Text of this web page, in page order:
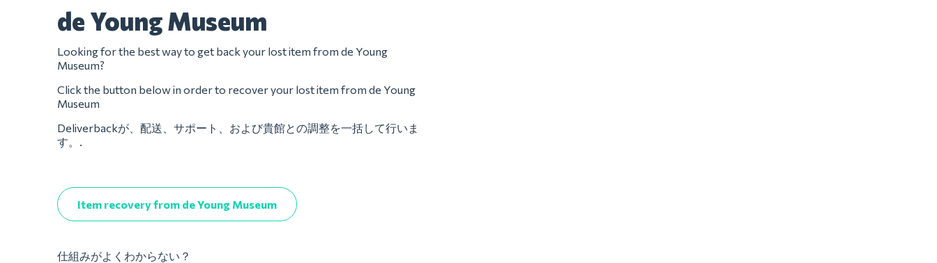
de Young Museum
Looking for the best way to get back your lost item from de Young
Museum?
Click the button below in order to recover your lost item from de Young
Museum
Deliverbackが、配送、サポート、および貴館との調整を一括して行いま
す。.
Item recovery from de Young Museum
仕組みがよくわからない？